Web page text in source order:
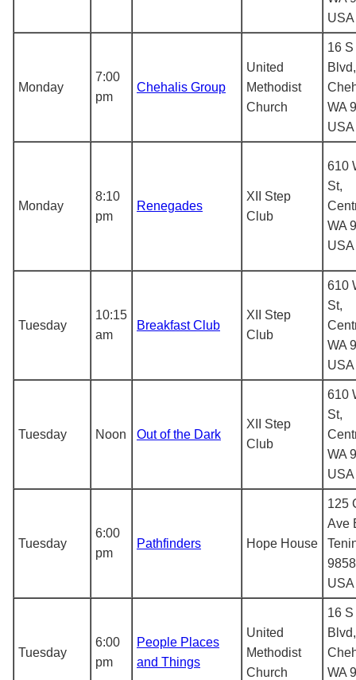
USA
Monday
7:00
pm
Chehalis Group
United
Methodist
Church
16
Blvd,
WA
USA
Monday
8:10
pm
Renegades
XII Step
Club
610
St,
WA
USA
Tuesday
10:15
am
Breakfast Club
XII Step
Club
610
St,
WA
USA
Tuesday Noon Out of the Dark
XII Step
Club
610
St,
WA
USA
Tuesday
6:00
pm
Pathfinders Hope House
125
Ave
USA
Tuesday
6:00
pm
People Places
and Things
United
Methodist
Church
16
Blvd,
WA